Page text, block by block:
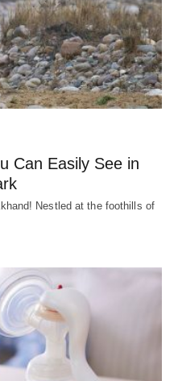
Can Easily See in
Nestled at the foothills of